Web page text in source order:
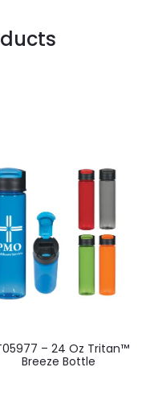
– 24 Oz Tritan™
Breeze Bottle